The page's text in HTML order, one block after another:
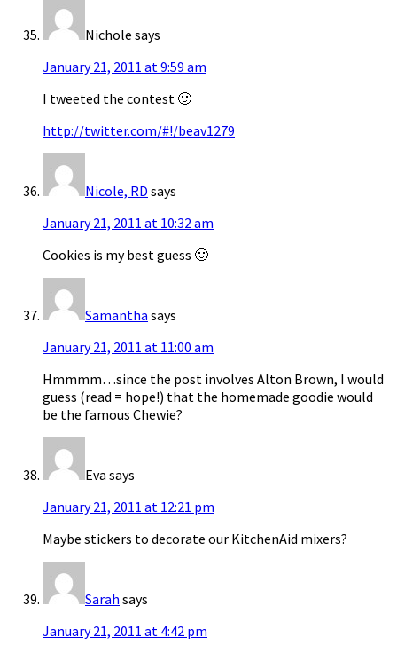
Nichole says
January 21, 2011 at 9:59 am
I tweeted the contest 🙂
http://twitter.com/#!/beav1279
Nicole, RD says
January 21, 2011 at 10:32 am
Cookies is my best guess 🙂
Samantha says
January 21, 2011 at 11:00 am
Hmmmm…since the post involves Alton Brown, I would
guess (read = hope!) that the homemade goodie would
be the famous Chewie?
Eva says
January 21, 2011 at 12:21 pm
Maybe stickers to decorate our KitchenAid mixers?
Sarah says
January 21, 2011 at 4:42 pm